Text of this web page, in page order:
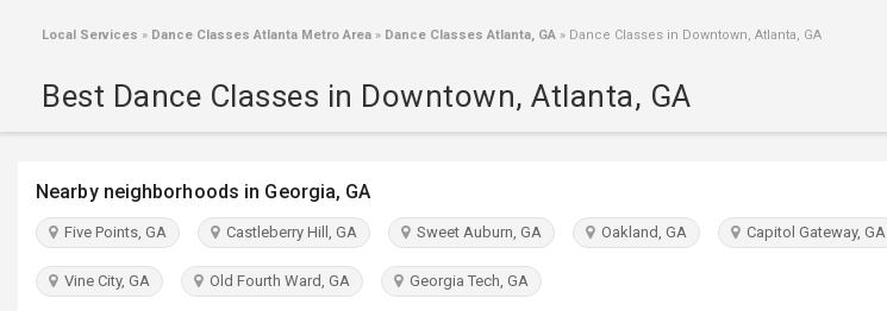
Local Services » Dance Classes Atlanta Metro Area » Dance Classes Atlanta, GA » Dance Classes in Downtown, Atlanta, GA
Best Dance Classes in Downtown, Atlanta, GA
Nearby neighborhoods in Georgia, GA
Five Points, GA Castleberry Hill, GA Sweet Auburn, GA Oakland, GA Capitol Gateway, GA
Vine City, GA Old Fourth Ward, GA Georgia Tech, GA